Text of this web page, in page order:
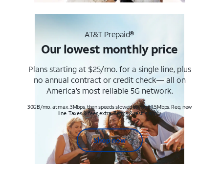
AT&T Prepaid®
Our lowest monthly price
Plans starting at $25/mo. for a single line, plus
no annual contract or credit check— all on
America’s most reliable 5G network.
30GB/mo. at max. 3Mbps, then speeds slowed to max 1.5Mbps. Req. new
line. Taxes & fees extra. Terms & restr’s. apply
Shop now